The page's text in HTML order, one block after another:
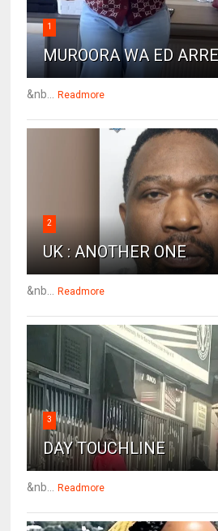
1
MUROORA WA ED
&nb... Readmore
2
UK : ANOTHER ONE
&nb... Readmore
3
DAY TOUCHLINE
&nb... Readmore